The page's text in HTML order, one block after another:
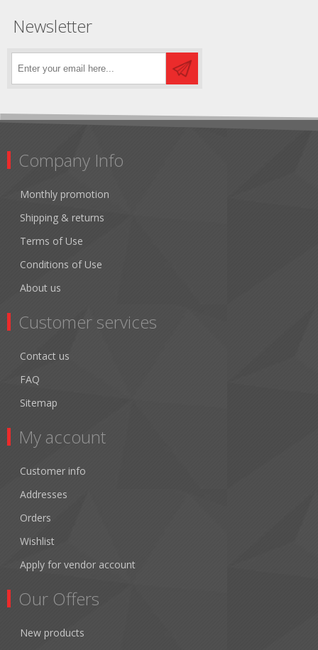
Newsletter
Company Info
Monthly promotion
Shipping & returns
Terms of Use
Conditions of Use
About us
Customer services
Contact us
FAQ
Sitemap
My account
Customer info
Addresses
Orders
Wishlist
Apply for vendor account
Our Offers
New products